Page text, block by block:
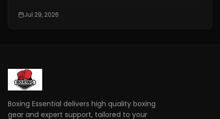
free and reliable way to watch live fights online.
Jul 29, 2026
Boxing Essential delivers high quality boxing
gear and expert support, tailored to your